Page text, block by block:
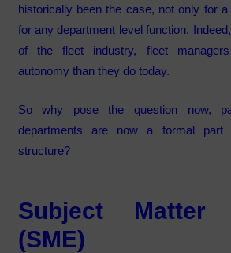
historically been the case, not only for
for any department level function.
of the fleet industry, fleet
autonomy than they do today.
So why pose the question now,
departments are now a formal part
structure?
Subject Matter
(SME)